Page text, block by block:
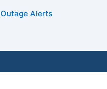
Outage Alerts